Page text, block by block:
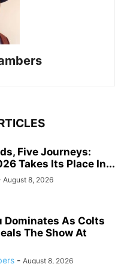
Five Journeys:
Takes Its Place In...
August 8, 2026
Dominates As Colts
The Show At
- August 8, 2026